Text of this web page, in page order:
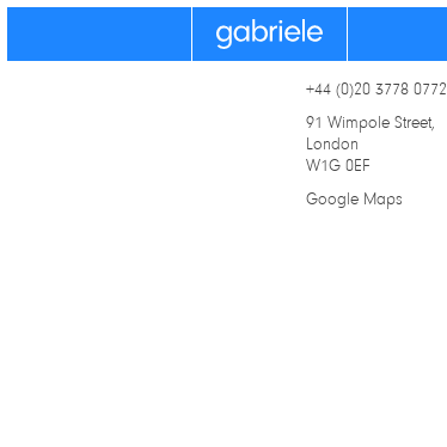
Gabriele
+44 (0)20 3778 0772
91 Wimpole Street,
London
W1G 0EF
Google Maps